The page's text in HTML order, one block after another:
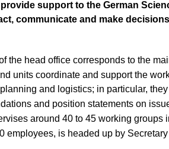
provide support to the German
communicate and make
the head office corresponds to the
units coordinate and support the
and logistics; in particular,
and position statements on
around 40 to 45 working groups
employees, is headed up by